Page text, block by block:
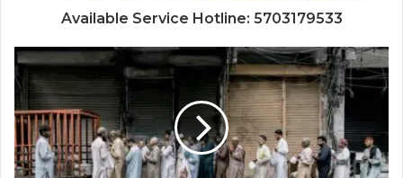
Available Service Hotline: 5703179533